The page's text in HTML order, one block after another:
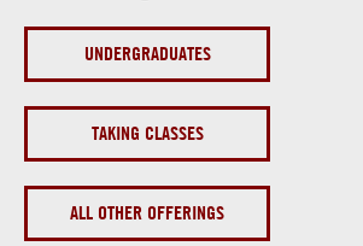
UNDERGRADUATES
TAKING CLASSES
ALL OTHER OFFERINGS